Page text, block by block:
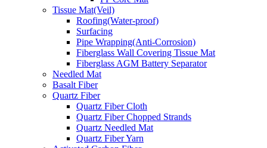
Tissue Mat(Veil)
Roofing(Water-proof)
Surfacing
Pipe Wrapping(Anti-Corrosion)
Fiberglass Wall Covering Tissue Mat
Fiberglass AGM Battery Separator
Needled Mat
Basalt Fiber
Quartz Fiber
Quartz Fiber Cloth
Quartz Fiber Chopped Strands
Quartz Needled Mat
Quartz Fiber Yarn